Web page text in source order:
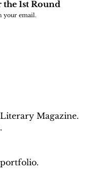
1st Round
your email.
Magazine.